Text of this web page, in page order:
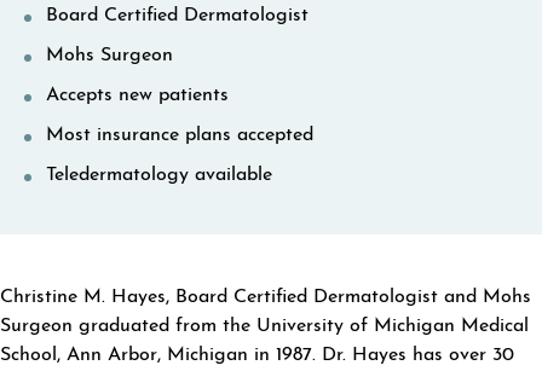
Board Certified Dermatologist
Mohs Surgeon
Accepts new patients
Most insurance plans accepted
Teledermatology available
ABOUT CHRISTINE M HAYES
Christine M. Hayes, Board Certified Dermatologist and Mohs
Surgeon graduated from the University of Michigan Medical
School, Ann Arbor, Michigan in 1987. Dr. Hayes has over 30